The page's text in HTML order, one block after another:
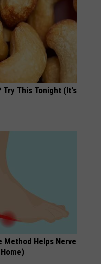
Try This Tonight (It's
Method Helps Nerve